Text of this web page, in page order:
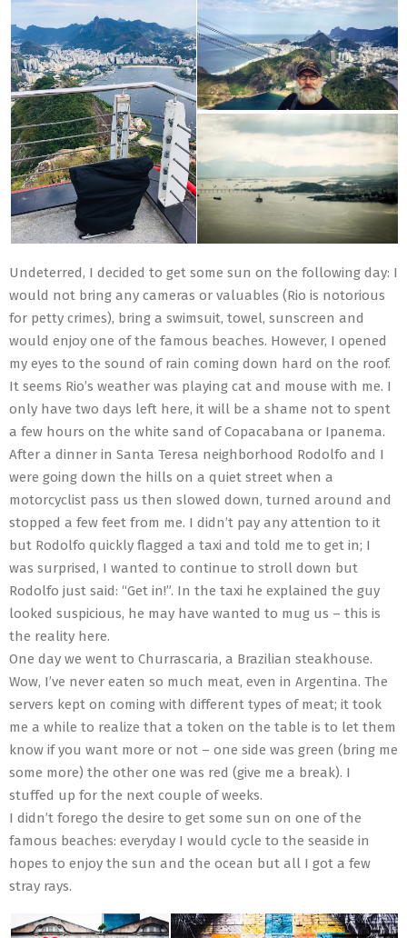
Undeterred, I decided to get some sun on the following day: I
would not bring any cameras or valuables (Rio is notorious
for petty crimes), bring a swimsuit, towel, sunscreen and
would enjoy one of the famous beaches. However, I opened
my eyes to the sound of rain coming down hard on the roof.
It seems Rio’s weather was playing cat and mouse with me. I
only have two days left here, it will be a shame not to spent
a few hours on the white sand of Copacabana or Ipanema.
After a dinner in Santa Teresa neighborhood Rodolfo and I
were going down the hills on a quiet street when a
motorcyclist pass us then slowed down, turned around and
stopped a few feet from me. I didn’t pay any attention to it
but Rodolfo quickly flagged a taxi and told me to get in; I
was surprised, I wanted to continue to stroll down but
Rodolfo just said: “Get in!”. In the taxi he explained the guy
looked suspicious, he may have wanted to mug us – this is
the reality here.
One day we went to Churrascaria, a Brazilian steakhouse.
Wow, I’ve never eaten so much meat, even in Argentina. The
servers kept on coming with different types of meat; it took
me a while to realize that a token on the table is to let them
know if you want more or not – one side was green (bring me
some more) the other one was red (give me a break). I
stuffed up for the next couple of weeks.
I didn’t forego the desire to get some sun on one of the
famous beaches: everyday I would cycle to the seaside in
hopes to enjoy the sun and the ocean but all I got a few
stray rays.